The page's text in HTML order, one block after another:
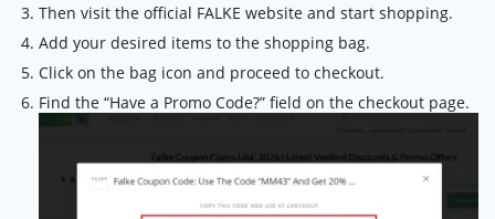
Then visit the official FALKE website and start shopping.
Add your desired items to the shopping bag.
Click on the bag icon and proceed to checkout.
Find the “Have a Promo Code?” field on the checkout page.